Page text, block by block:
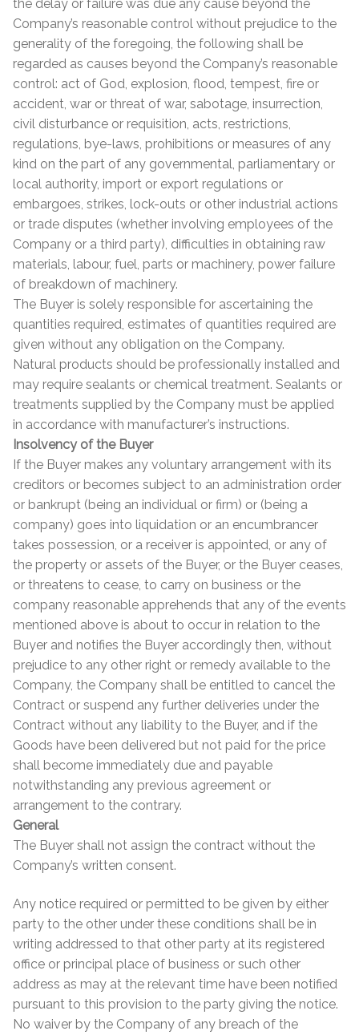
the delay or failure was due any cause beyond the
Company’s reasonable control without prejudice to the
generality of the foregoing, the following shall be
regarded as causes beyond the Company’s reasonable
control: act of God, explosion, flood, tempest, fire or
accident, war or threat of war, sabotage, insurrection,
civil disturbance or requisition, acts, restrictions,
regulations, bye-laws, prohibitions or measures of any
kind on the part of any governmental, parliamentary or
local authority, import or export regulations or
embargoes, strikes, lock-outs or other industrial actions
or trade disputes (whether involving employees of the
Company or a third party), difficulties in obtaining raw
materials, labour, fuel, parts or machinery, power failure
of breakdown of machinery.
The Buyer is solely responsible for ascertaining the
quantities required, estimates of quantities required are
given without any obligation on the Company.
Natural products should be professionally installed and
may require sealants or chemical treatment. Sealants or
treatments supplied by the Company must be applied
in accordance with manufacturer’s instructions.
Insolvency of the Buyer
If the Buyer makes any voluntary arrangement with its
creditors or becomes subject to an administration order
or bankrupt (being an individual or firm) or (being a
company) goes into liquidation or an encumbrancer
takes possession, or a receiver is appointed, or any of
the property or assets of the Buyer, or the Buyer ceases,
or threatens to cease, to carry on business or the
company reasonable apprehends that any of the events
mentioned above is about to occur in relation to the
Buyer and notifies the Buyer accordingly then, without
prejudice to any other right or remedy available to the
Company, the Company shall be entitled to cancel the
Contract or suspend any further deliveries under the
Contract without any liability to the Buyer, and if the
Goods have been delivered but not paid for the price
shall become immediately due and payable
notwithstanding any previous agreement or
arrangement to the contrary.
General
The Buyer shall not assign the contract without the
Company’s written consent.
Any notice required or permitted to be given by either
party to the other under these conditions shall be in
writing addressed to that other party at its registered
office or principal place of business or such other
address as may at the relevant time have been notified
pursuant to this provision to the party giving the notice.
No waiver by the Company of any breach of the